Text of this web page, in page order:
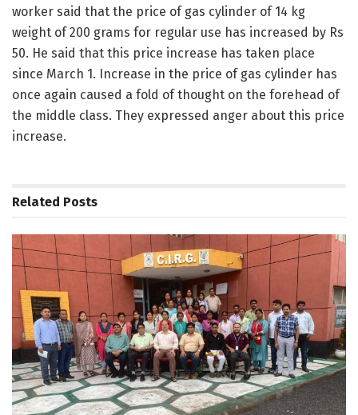
worker said that the price of gas cylinder of 14 kg
weight of 200 grams for regular use has increased by Rs
50. He said that this price increase has taken place
since March 1. Increase in the price of gas cylinder has
once again caused a fold of thought on the forehead of
the middle class. They expressed anger about this price
increase.
Related Posts